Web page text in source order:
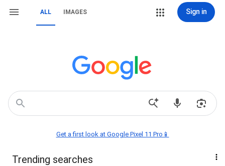
ALL IMAGES Sign in
Get a first look at Google Pixel 11 Pro📱
Trending searches